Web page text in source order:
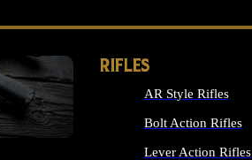
RIFLES
AR Style Rifles
Bolt Action Rifles
Lever Action Rifles